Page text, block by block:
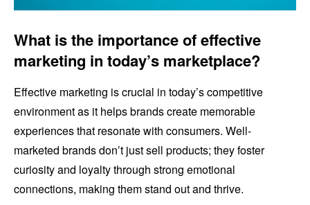
What is the importance of effective
marketing in today’s marketplace?
Effective marketing is crucial in today’s competitive
environment as it helps brands create memorable
experiences that resonate with consumers. Well-
marketed brands don’t just sell products; they foster
curiosity and loyalty through strong emotional
connections, making them stand out and thrive.